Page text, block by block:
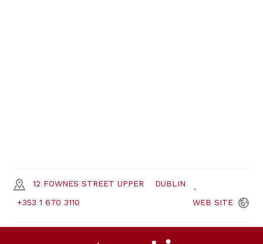
12 FOWNES STREET UPPER DUBLIN
+353 1 670 3110 WEB SITE